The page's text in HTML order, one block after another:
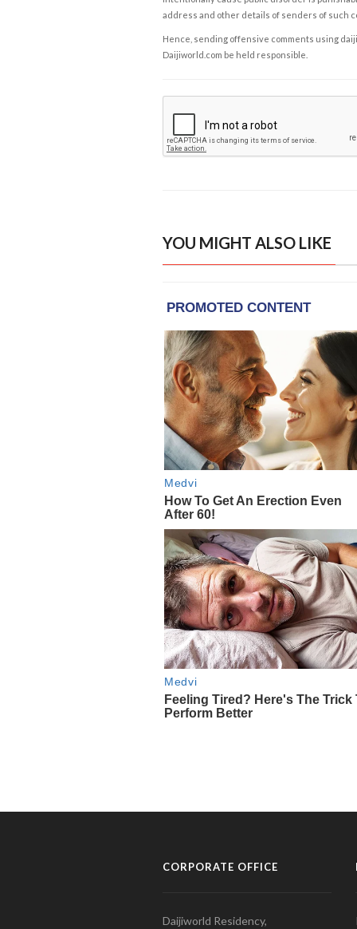
address and other details of senders of such
Hence, sending offensive comments using
Daijiworld.com be held responsible.
YOU MIGHT ALSO LIKE
CORPORATE OFFICE
Daijiworld Residency,